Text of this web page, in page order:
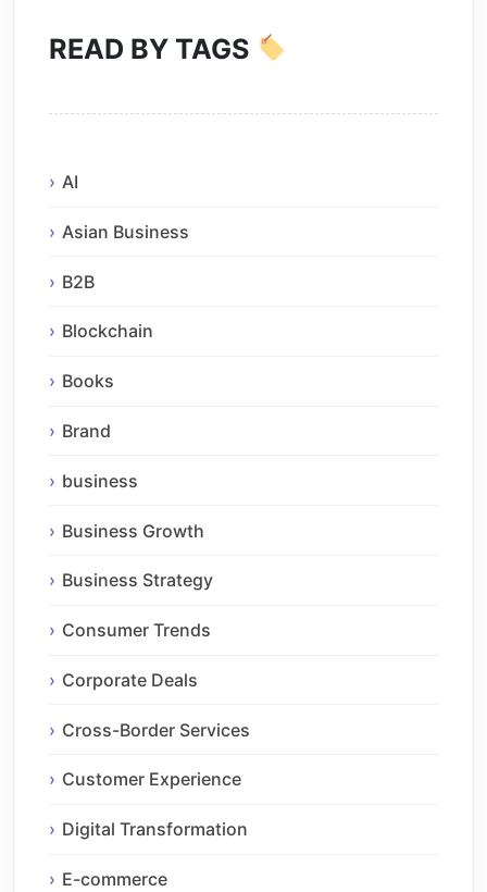
READ BY TAGS
AI
Asian Business
B2B
Blockchain
Books
Brand
business
Business Growth
Business Strategy
Consumer Trends
Corporate Deals
Cross-Border Services
Customer Experience
Digital Transformation
E-commerce